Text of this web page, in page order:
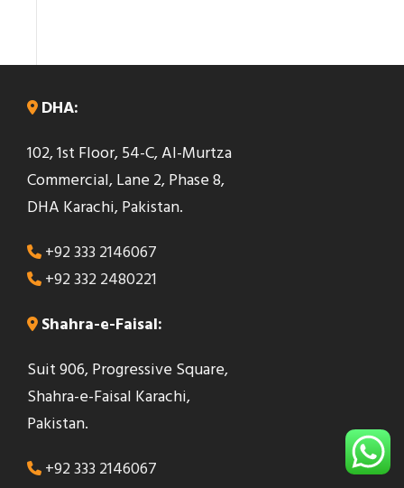
DHA:
102, 1st Floor, 54-C, Al-Murtza
Commercial, Lane 2, Phase 8,
DHA Karachi, Pakistan.
+92 333 2146067
+92 332 2480221
Shahra-e-Faisal:
Suit 906, Progressive Square,
Shahra-e-Faisal Karachi,
Pakistan.
+92 333 2146067